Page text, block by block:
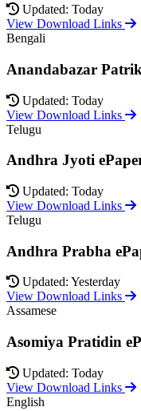
Updated: Today
View Download Links
Bengali
Anandabazar
Updated: Today
View Download Links
Telugu
Andhra Jyoti
Updated: Today
View Download Links
Telugu
Andhra Prabha
Updated: Yesterday
View Download Links
Assamese
Asomiya Pratidin
Updated: Today
View Download Links
English